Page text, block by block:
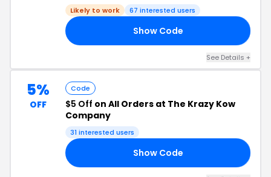
Likely to work 67 interested users
Show Code
See Details +
5%
OFF
Code
$5 Off on All Orders at The Krazy Kow
Company
31 interested users
Show Code